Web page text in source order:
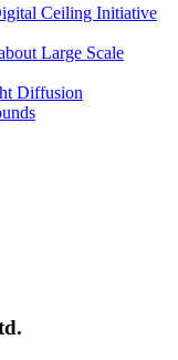
Ceiling Initiative
Large Scale
Diffusion